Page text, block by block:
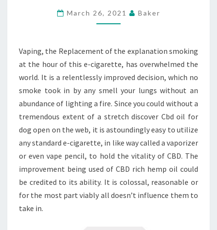
GET
FOR
DOGS
March 26, 2021 Baker
Vaping, the Replacement of the explanation smoking
at the hour of this e-cigarette, has overwhelmed the
world. It is a relentlessly improved decision, which no
smoke took in by any smell your lungs without an
abundance of lighting a fire. Since you could without a
tremendous extent of a stretch discover Cbd oil for
dog open on the web, it is astoundingly easy to utilize
any standard e-cigarette, in like way called a vaporizer
or even vape pencil, to hold the vitality of CBD. The
improvement being used of CBD rich hemp oil could
be credited to its ability. It is colossal, reasonable or
for the most part viably all doesn’t influence them to
take in.